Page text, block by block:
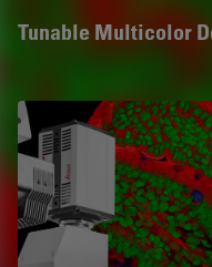
Tunable Multicolor